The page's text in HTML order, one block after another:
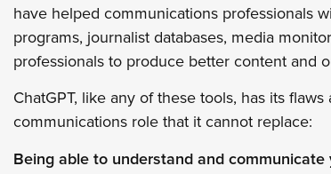
have helped communications professionals
programs, journalist databases, media
professionals to produce better content and
ChatGPT, like any of these tools, has its
communications role that it cannot replace:
Being able to understand and communicate